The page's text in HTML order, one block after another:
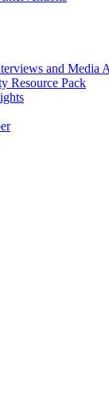
and Media
Resource Pack